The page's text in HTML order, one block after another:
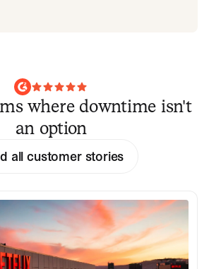
where downtime isn't
an option
all customer stories